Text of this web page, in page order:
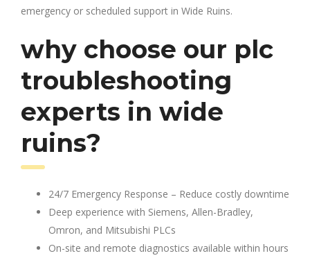
emergency or scheduled support in Wide Ruins.
why choose our plc
troubleshooting
experts in wide
ruins?
24/7 Emergency Response – Reduce costly downtime
Deep experience with Siemens, Allen-Bradley,
Omron, and Mitsubishi PLCs
On-site and remote diagnostics available within hours